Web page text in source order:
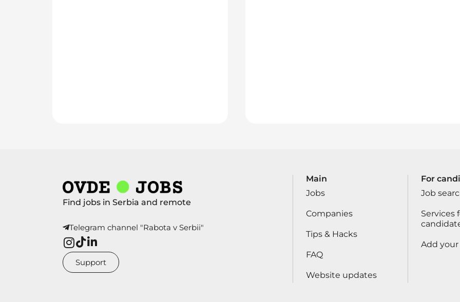
Find jobs in Serbia and remote
Telegram channel "Rabota v Serbii"
Support
Main
Jobs
Companies
Tips & Hacks
FAQ
Website updates
For
Job
Services
Add your